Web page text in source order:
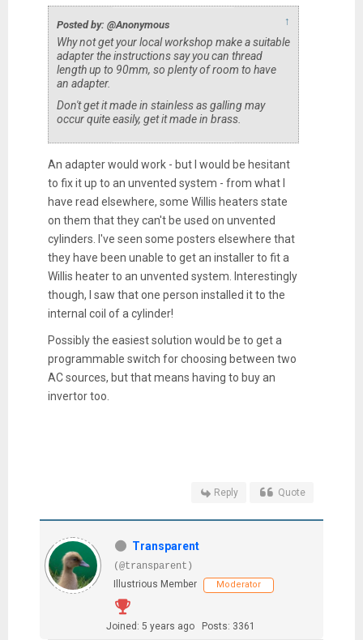
Posted by: @Anonymous ↑
Why not get your local workshop make a suitable
adapter the instructions say you can thread
length up to 90mm, so plenty of room to have
an adapter.
Don't get it made in stainless as galling may
occur quite easily, get it made in brass.
An adapter would work - but I would be hesitant
to fix it up to an unvented system - from what I
have read elsewhere, some Willis heaters state
on them that they can't be used on unvented
cylinders. I've seen some posters elsewhere that
they have been unable to get an installer to fit a
Willis heater to an unvented system. Interestingly
though, I saw that one person installed it to the
internal coil of a cylinder!
Possibly the easiest solution would be to get a
programmable switch for choosing between two
AC sources, but that means having to buy an
invertor too.
Reply Quote
Transparent
(@transparent)
Illustrious Member
Moderator
Joined: 5 years ago Posts: 3361